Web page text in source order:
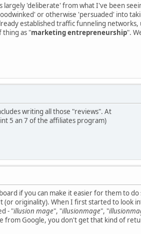
largely 'deliberate' from what I've been
or otherwise 'persuaded' into
established traffic funneling networks,
thing as "marketing entrepreneurship".
writing all those "reviews". At
5 an 7 of the affiliates program)
if you can make it easier for them to do
originality). When I first started to look
- "illusion mage", "illusionmage", "
from Google, you don't get that kind of